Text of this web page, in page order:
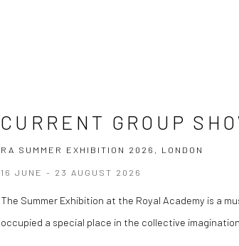
CURRENT GROUP
RA SUMMER EXHIBITION 2026, LONDON
16 JUNE - 23 AUGUST 2026
The Summer Exhibition at the Royal Academy is a
occupied a special place in the collective